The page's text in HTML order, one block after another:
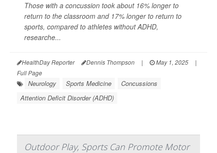
Those with a concussion took about 16% longer to
return to the classroom and 17% longer to return to
sports, compared to athletes without ADHD,
researche...
HealthDay Reporter Dennis Thompson | May 1, 2025
|
Full Page
Neurology Sports Medicine
Concussions
Attention Deficit Disorder (ADHD)
Outdoor Play, Sports Can Promote Motor